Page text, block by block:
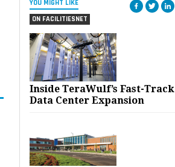
YOU MIGHT LIKE
ON FACILITIESNET
Inside TeraWulf’s Fast-Track
Data Center Expansion